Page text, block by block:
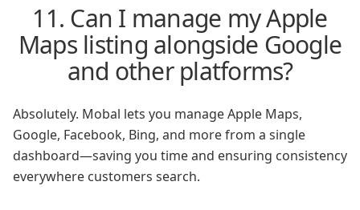
11. Can I manage my Apple
Maps listing alongside Google
and other platforms?
Absolutely. Mobal lets you manage Apple Maps,
Google, Facebook, Bing, and more from a single
dashboard—saving you time and ensuring consistency
everywhere customers search.